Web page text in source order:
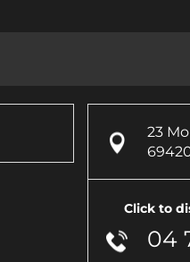
23
Click to
04